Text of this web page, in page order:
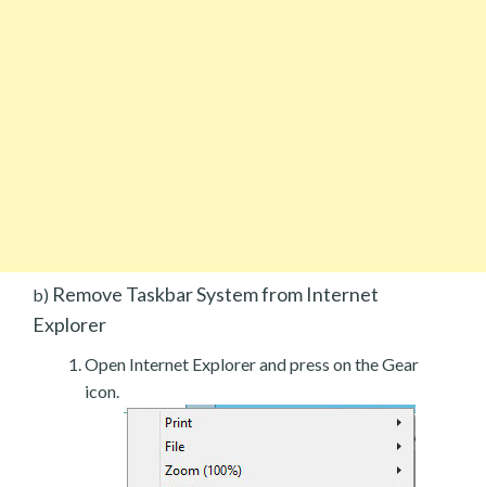
b) Remove Taskbar System from Internet
Explorer
Open Internet Explorer and press on the Gear
icon.